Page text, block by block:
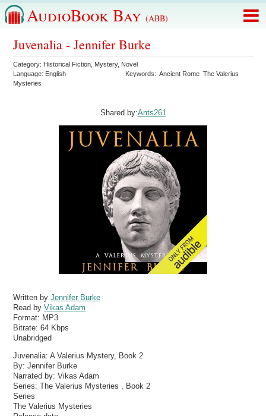
AudioBook Bay (ABB)
Juvenalia - Jennifer Burke
Category: Historical Fiction Mystery, Novel
Language: English Keywords:Ancient Rome The Valerius
Mysteries
Shared by:Ants261
Written byJennifer Burke
Read byVikas Adam
Format: MP3
Bitrate:64 Kbps
Unabridged
Juvenalia: A Valerius Mystery, Book 2
By: Jennifer Burke
Narrated by: Vikas Adam
Series: The Valerius Mysteries , Book 2
Series
The Valerius Mysteries